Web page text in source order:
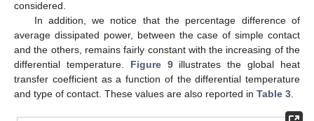
considered.
In addition, we notice that the percentage difference of
average dissipated power, between the case of simple contact
and the others, remains fairly constant with the increasing of the
differential temperature. Figure 9illustrates the global heat
transfer coefficient as a function of the differential temperature
and type of contact. These values are also reported in Table 3